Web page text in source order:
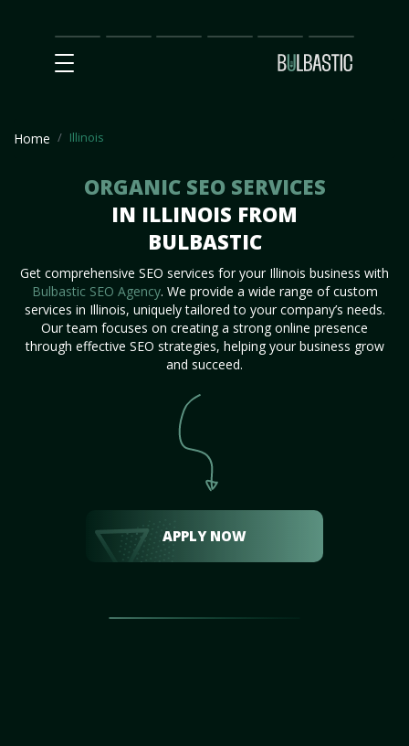
Main
SEO
Prices Partnership
Our
Team
Contact
Us
Home Illinois
ORGANIC SEO SERVICES
IN ILLINOIS FROM
BULBASTIC
Get comprehensive SEO services for your Illinois business with
Bulbastic SEO Agency. We provide a wide range of custom
services in Illinois, uniquely tailored to your company’s needs.
Our team focuses on creating a strong online presence
through effective SEO strategies, helping your business grow
and succeed.
APPLY NOW